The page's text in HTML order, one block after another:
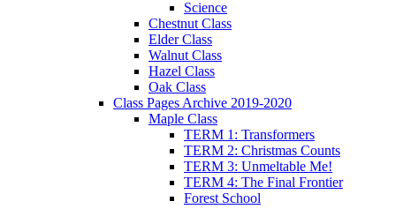
Science
Chestnut Class
Elder Class
Walnut Class
Hazel Class
Oak Class
Class Pages Archive 2019-2020
Maple Class
TERM 1: Transformers
TERM 2: Christmas Counts
TERM 3: Unmeltable Me!
TERM 4: The Final Frontier
Forest School